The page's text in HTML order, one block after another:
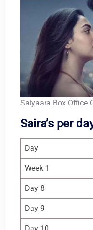
Saiyaara Box Office
Saira’s per
Day
Week 1
Day 8
Day 9